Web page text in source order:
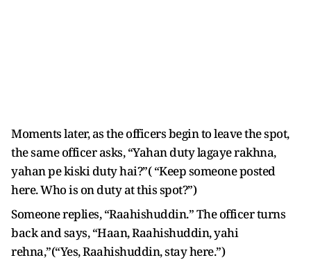
Moments later, as the officers begin to leave the spot,
the same officer asks, “Yahan duty lagaye rakhna,
yahan pe kiski duty hai?”( “Keep someone posted
here. Who is on duty at this spot?”)
Someone replies, “Raahishuddin.” The officer turns
back and says, “Haan, Raahishuddin, yahi
rehna,”(“Yes, Raahishuddin, stay here.”)